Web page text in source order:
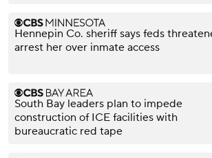
Hennepin Co. sheriff says feds
arrest her over inmate access
South Bay leaders plan to impede
construction of ICE facilities with
bureaucratic red tape